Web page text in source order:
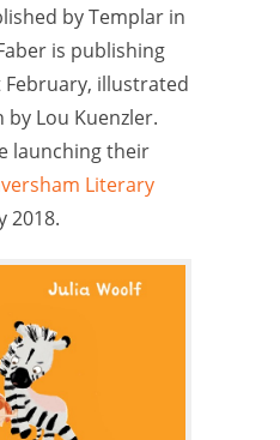
by Templar in
is publishing
February, illustrated
by Lou Kuenzler.
launching their
Literary
2018.